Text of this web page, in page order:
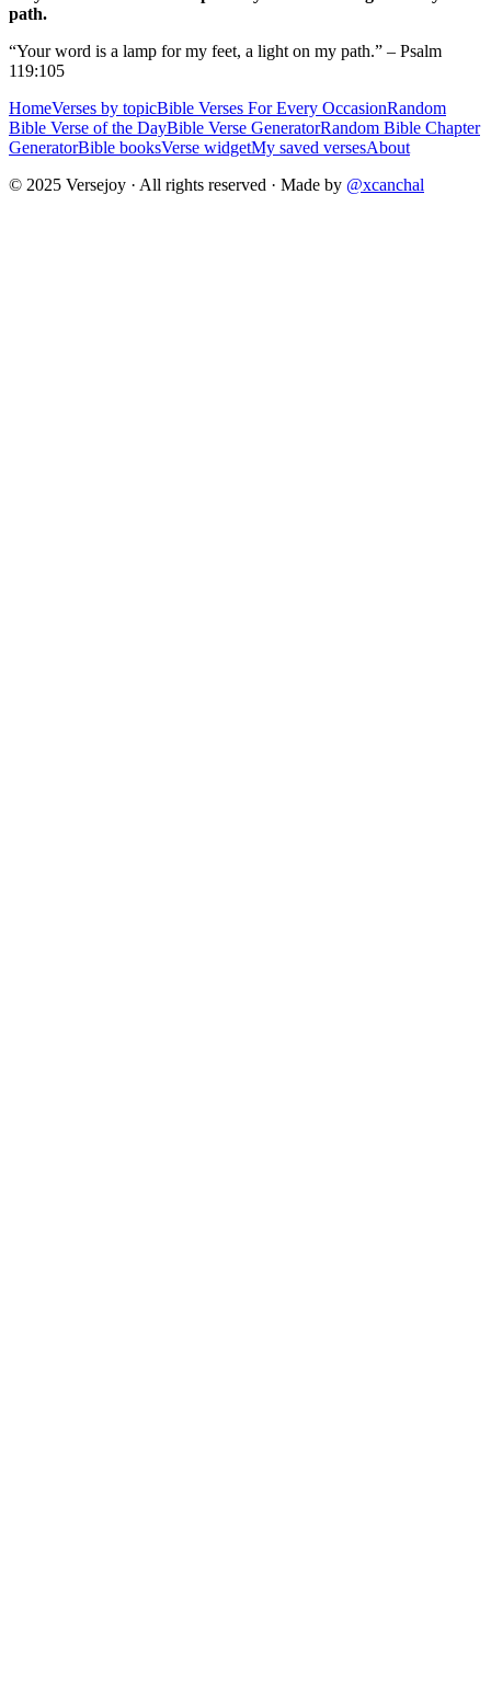
path.
“Your word is a lamp for my feet, a light on my path.” – Psalm
119:105
HomeVerses by topicBible Verses For Every OccasionRandom
Bible Verse of the DayBible Verse GeneratorRandom Bible Chapter
GeneratorBible booksVerse widgetMy saved versesAbout
© 2025 Versejoy · All rights reserved · Made by @xcanchal